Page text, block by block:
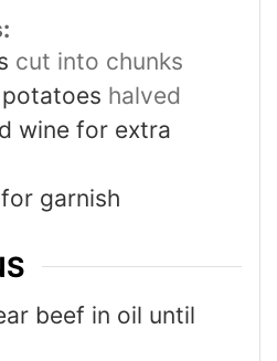
cut into chunks
halved
wine for extra
garnish
beef in oil until